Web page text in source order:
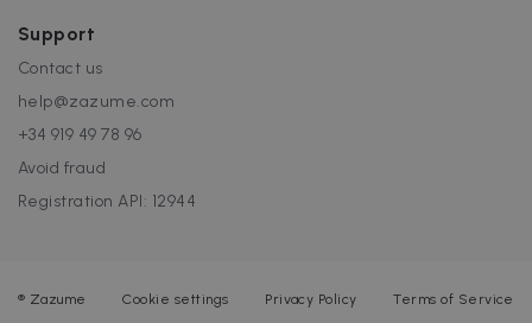
Support
Contact us
help@zazume.com
+34 919 49 78 96
Avoid fraud
Registration API: 12944
® Zazume Cookie settings Privacy Policy Terms of Service